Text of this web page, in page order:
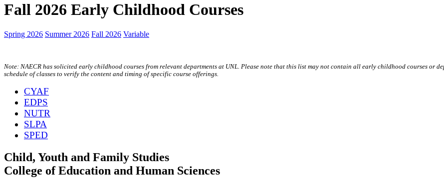
Fall 2026 Early Childhood Courses
Spring 2026 Summer 2026 Fall 2026 Variable
Note: NAECR has solicited early childhood courses from relevant departments at UNL. Please note that this list may not contain all early childhood courses or
schedule of classes to verify the content and timing of specific course offerings.
CYAF
EDPS
NUTR
SLPA
SPED
Child, Youth and Family Studies
College of Education and Human Sciences